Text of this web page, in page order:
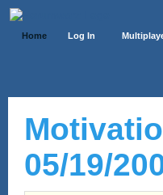
Home Log In
05/19/